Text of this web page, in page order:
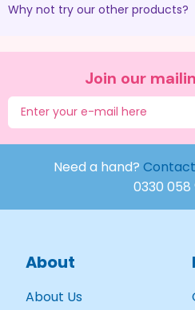
Why not try our other products?
Join our
Need a hand?
0330 058
About
About Us